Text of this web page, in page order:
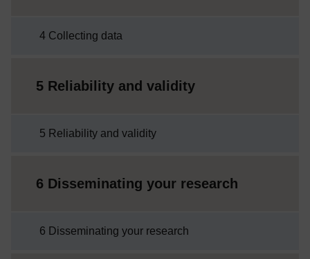
4 Collecting data
5 Reliability and validity
5 Reliability and validity
6 Disseminating your research
6 Disseminating your research